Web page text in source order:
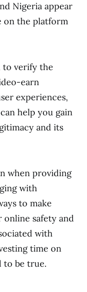
Nigeria appear
on the platform
to verify the
earn
experiences,
help you gain
and its
when providing
with
to make
online safety and
with
time on
to be true.